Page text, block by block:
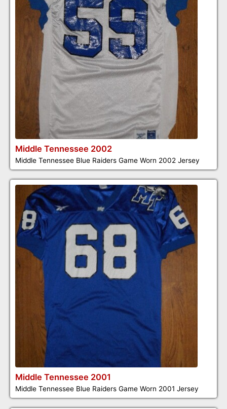
Middle Tennessee 2002
Middle Tennessee Blue Raiders Game Worn 2002 Jersey
Middle Tennessee 2001
Middle Tennessee Blue Raiders Game Worn 2001 Jersey